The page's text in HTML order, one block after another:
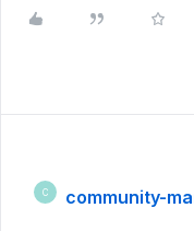
C community-